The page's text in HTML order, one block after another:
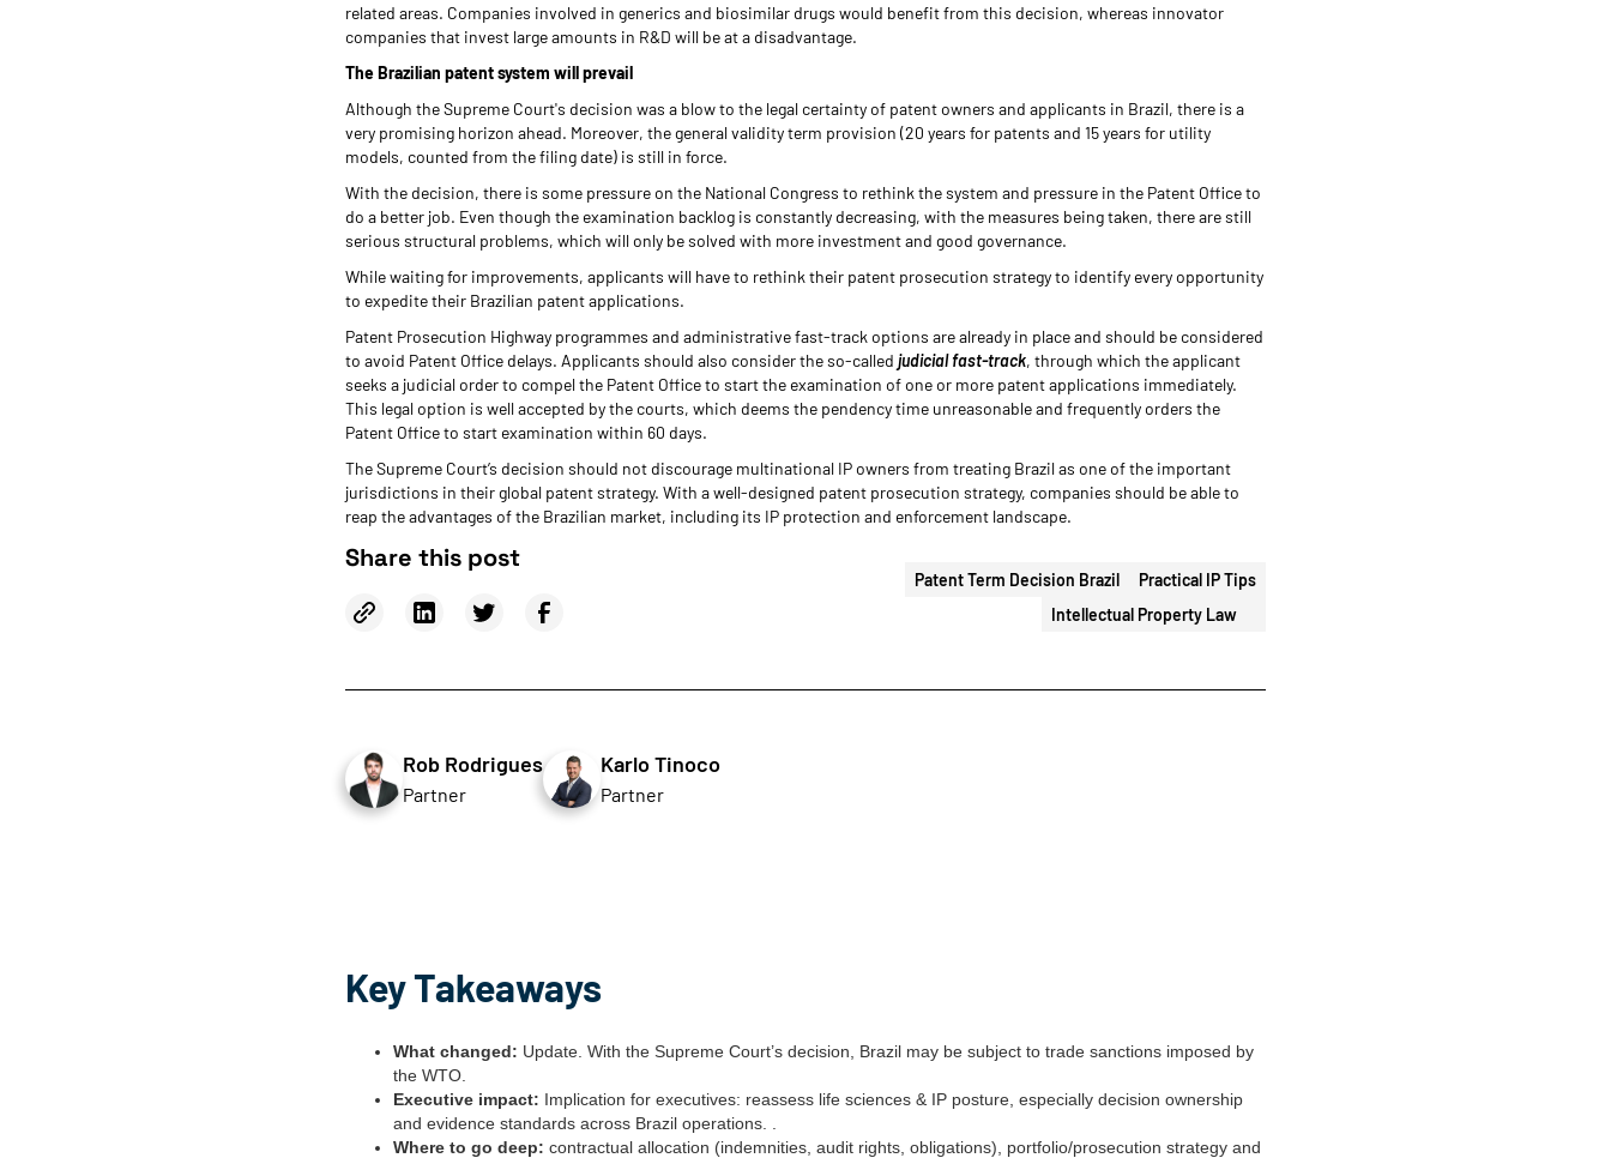
related areas. Companies involved in generics and biosimilar drugs would benefit from this decision, whereas innovator
companies that invest large amounts in R&D will be at a disadvantage.
The Brazilian patent system will prevail
Although the Supreme Court's decision was a blow to the legal certainty of patent owners and applicants in Brazil, there is a
very promising horizon ahead. Moreover, the general validity term provision (20 years for patents and 15 years for utility
models, counted from the filing date) is still in force.
With the decision, there is some pressure on the National Congress to rethink the system and pressure in the Patent Office to
do a better job. Even though the examination backlog is constantly decreasing, with the measures being taken, there are still
serious structural problems, which will only be solved with more investment and good governance.
While waiting for improvements, applicants will have to rethink their patent prosecution strategy to identify every opportunity
to expedite their Brazilian patent applications.
Patent Prosecution Highway programmes and administrative fast-track options are already in place and should be considered
to avoid Patent Office delays. Applicants should also consider the so-called judicial fast-track, through which the applicant
seeks a judicial order to compel the Patent Office to start the examination of one or more patent applications immediately.
This legal option is well accepted by the courts, which deems the pendency time unreasonable and frequently orders the
Patent Office to start examination within 60 days.
The Supreme Court’s decision should not discourage multinational IP owners from treating Brazil as one of the important
jurisdictions in their global patent strategy. With a well-designed patent prosecution strategy, companies should be able to
reap the advantages of the Brazilian market, including its IP protection and enforcement landscape.
Share this post
Patent Term Decision Brazil
Practical IP Tips
Intellectual Property Law
Rob Rodrigues
Partner
Karlo Tinoco
Partner
Key Takeaways
What changed: Update. With the Supreme Court’s decision, Brazil may be subject to trade sanctions imposed by
the WTO.
Executive impact: Implication for executives: reassess life sciences & IP posture, especially decision ownership
and evidence standards across Brazil operations. .
Where to go deep: contractual allocation (indemnities, audit rights, obligations), portfolio/prosecution strategy and